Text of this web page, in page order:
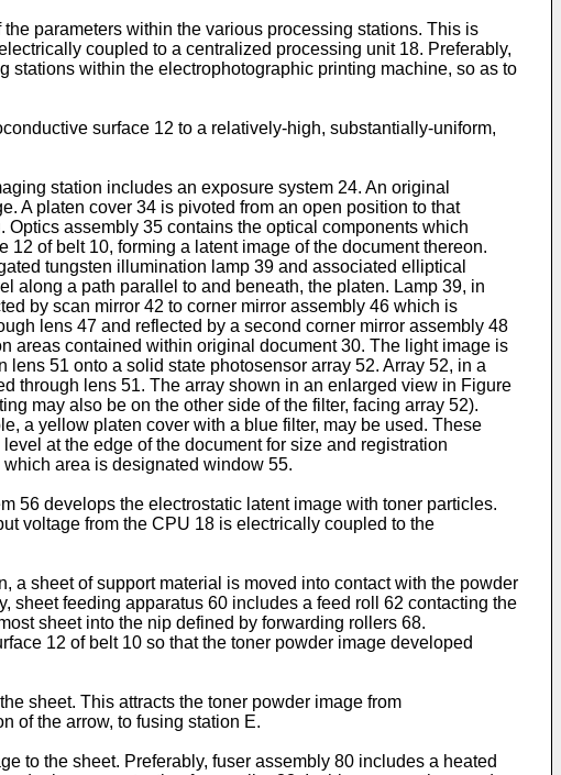
parameters within the various processing stations. This is
coupled to a centralized processing unit 18. Preferably,
within the electrophotographic printing machine, so as to
surface 12 to a relatively-high, substantially-uniform,
station includes an exposure system 24. An original
A platen cover 34 is pivoted from an open position to that
assembly 35 contains the optical components which
of belt 10, forming a latent image of the document thereon.
tungsten illumination lamp 39 and associated elliptical
along a path parallel to and beneath, the platen. Lamp 39, in
by scan mirror 42 to corner mirror assembly 46 which is
lens 47 and reflected by a second corner mirror assembly 48
areas contained within original document 30. The light image is
51 onto a solid state photosensor array 52. Array 52, in a
through lens 51. The array shown in an enlarged view in Figure
may also be on the other side of the filter, facing array 52).
a yellow platen cover with a blue filter, may be used. These
at the edge of the document for size and registration
area is designated window 55.
56 develops the electrostatic latent image with toner particles.
voltage from the CPU 18 is electrically coupled to the
a sheet of support material is moved into contact with the powder
sheet feeding apparatus 60 includes a feed roll 62 contacting the
sheet into the nip defined by forwarding rollers 68.
12 of belt 10 so that the toner powder image developed
sheet. This attracts the toner powder image from
of the arrow, to fusing station E.
to the sheet. Preferably, fuser assembly 80 includes a heated